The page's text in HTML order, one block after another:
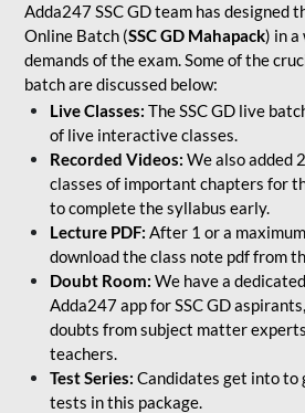
Adda247 SSC GD team has designed
Online Batch (SSC GD Mahapack) in
demands of the exam. Some of the
batch are discussed below:
Live Classes: The SSC GD live
of live interactive classes.
Recorded Videos: We also added
classes of important chapters for
to complete the syllabus early.
Lecture PDF: After 1 or a
download the class note pdf from
Doubt Room: We have a
Adda247 app for SSC GD
doubts from subject matter
teachers.
Test Series: Candidates get into to
tests in this package.